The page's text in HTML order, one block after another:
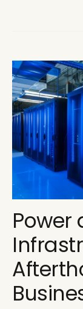
Power